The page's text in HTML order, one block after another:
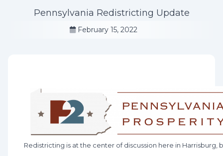
Pennsylvania Redistricting Update
February 15, 2022
Redistricting is at the center of discussion here in Harrisburg,